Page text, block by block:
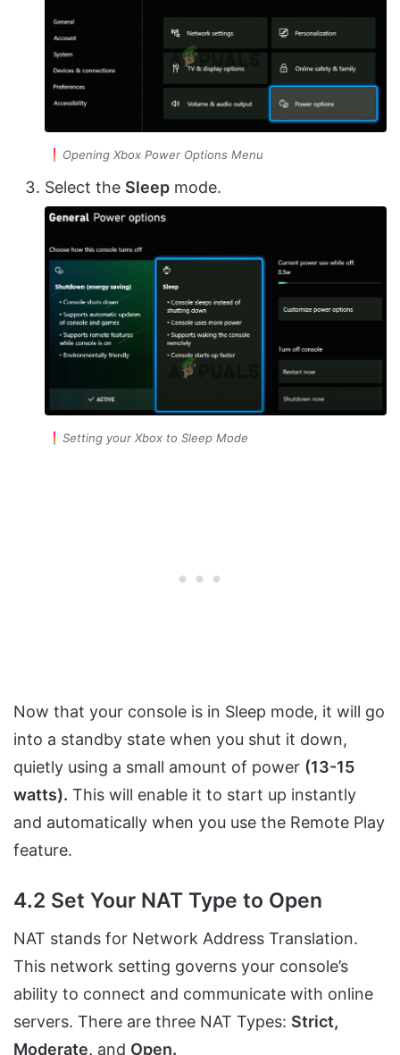
Opening Xbox Power Options Menu
Select the Sleep mode.
Setting your Xbox to Sleep Mode
Now that your console is in Sleep mode, it will go
into a standby state when you shut it down,
quietly using a small amount of power (13-15
watts). This will enable it to start up instantly
and automatically when you use the Remote Play
feature.
4.2 Set Your NAT Type to Open
NAT stands for Network Address Translation.
This network setting governs your console’s
ability to connect and communicate with online
servers. There are three NAT Types: Strict,
Moderate, and Open.